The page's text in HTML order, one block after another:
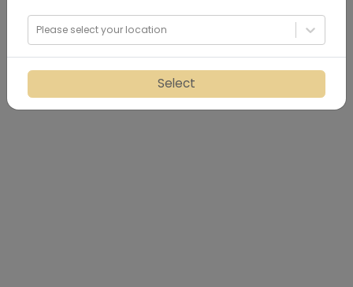
Please select your location
Select